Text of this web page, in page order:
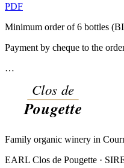
PDF
Minimum order of 6 bottles
Payment by cheque to the
…
Family organic winery in
EARL Clos de Pougette ·